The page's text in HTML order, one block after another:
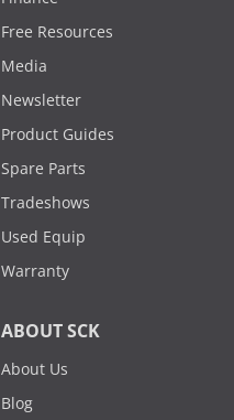
Free Resources
Media
Newsletter
Product Guides
Spare Parts
Tradeshows
Used Equip
Warranty
ABOUT SCK
About Us
Blog